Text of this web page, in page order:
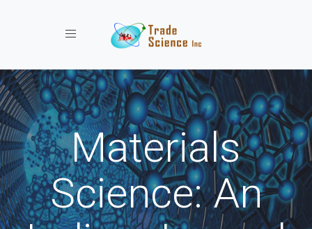
Toggle navigation
Materials
Science: An